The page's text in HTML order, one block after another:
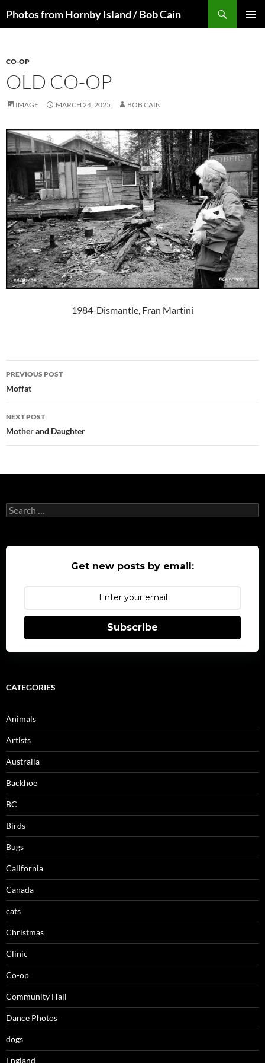
toPhotos from Hornby Island / Bob Cain
CO-OP
OLD CO-OP
IMAGE MARCH 24, 2025 BOB CAIN
1984-Dismantle, Fran Martini
Post
navigation
PREVIOUS POST
Moffat
NEXT POST
Mother and Daughter
Search
for:
Get new posts by email:
Subscribe
CATEGORIES
Animals
Artists
Australia
Backhoe
BC
Birds
Bugs
California
Canada
cats
Christmas
Clinic
Co-op
Community Hall
Dance Photos
dogs
England